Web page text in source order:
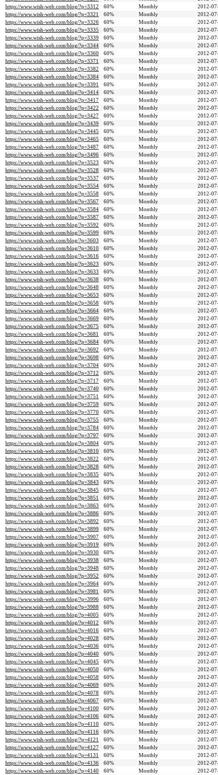
https://www.wish-web.com/blog/?p=3312
60% Monthly
2012-
https://www.wish-web.com/blog/?p=3321
60% Monthly
2012-
https://www.wish-web.com/blog/?p=3326
60% Monthly
2012-
https://www.wish-web.com/blog/?p=3335
60% Monthly
2012-
https://www.wish-web.com/blog/?p=3339
60% Monthly
2012-
https://www.wish-web.com/blog/?p=3344
60% Monthly
2012-
https://www.wish-web.com/blog/?p=3360
60% Monthly
2012-
https://www.wish-web.com/blog/?p=3371
60% Monthly
2012-
https://www.wish-web.com/blog/?p=3382
60% Monthly
2012-
https://www.wish-web.com/blog/?p=3384
60% Monthly
2012-
https://www.wish-web.com/blog/?p=3391
60% Monthly
2012-
https://www.wish-web.com/blog/?p=3414
60% Monthly
2012-
https://www.wish-web.com/blog/?p=3417
60% Monthly
2012-
https://www.wish-web.com/blog/?p=3422
60% Monthly
2012-
https://www.wish-web.com/blog/?p=3427
60% Monthly
2012-
https://www.wish-web.com/blog/?p=3439
60% Monthly
2012-
https://www.wish-web.com/blog/?p=3445
60% Monthly
2012-
https://www.wish-web.com/blog/?p=3465
60% Monthly
2012-
https://www.wish-web.com/blog/?p=3487
60% Monthly
2012-
https://www.wish-web.com/blog/?p=3496
60% Monthly
2012-
https://www.wish-web.com/blog/?p=3523
60% Monthly
2012-
https://www.wish-web.com/blog/?p=3528
60% Monthly
2012-
https://www.wish-web.com/blog/?p=3537
60% Monthly
2012-
https://www.wish-web.com/blog/?p=3554
60% Monthly
2012-
https://www.wish-web.com/blog/?p=3558
60% Monthly
2012-
https://www.wish-web.com/blog/?p=3567
60% Monthly
2012-
https://www.wish-web.com/blog/?p=3584
60% Monthly
2012-
https://www.wish-web.com/blog/?p=3587
60% Monthly
2012-
https://www.wish-web.com/blog/?p=3592
60% Monthly
2012-
https://www.wish-web.com/blog/?p=3599
60% Monthly
2012-
https://www.wish-web.com/blog/?p=3603
60% Monthly
2012-
https://www.wish-web.com/blog/?p=3610
60% Monthly
2012-
https://www.wish-web.com/blog/?p=3616
60% Monthly
2012-
https://www.wish-web.com/blog/?p=3623
60% Monthly
2012-
https://www.wish-web.com/blog/?p=3633
60% Monthly
2012-
https://www.wish-web.com/blog/?p=3638
60% Monthly
2012-
https://www.wish-web.com/blog/?p=3648
60% Monthly
2012-
https://www.wish-web.com/blog/?p=3653
60% Monthly
2012-
https://www.wish-web.com/blog/?p=3658
60% Monthly
2012-
https://www.wish-web.com/blog/?p=3664
60% Monthly
2012-
https://www.wish-web.com/blog/?p=3669
60% Monthly
2012-
https://www.wish-web.com/blog/?p=3675
60% Monthly
2012-
https://www.wish-web.com/blog/?p=3681
60% Monthly
2012-
https://www.wish-web.com/blog/?p=3684
60% Monthly
2012-
https://www.wish-web.com/blog/?p=3692
60% Monthly
2012-
https://www.wish-web.com/blog/?p=3698
60% Monthly
2012-
https://www.wish-web.com/blog/?p=3704
60% Monthly
2012-
https://www.wish-web.com/blog/?p=3712
60% Monthly
2012-
https://www.wish-web.com/blog/?p=3717
60% Monthly
2012-
https://www.wish-web.com/blog/?p=3740
60% Monthly
2012-
https://www.wish-web.com/blog/?p=3751
60% Monthly
2012-
https://www.wish-web.com/blog/?p=3759
60% Monthly
2012-
https://www.wish-web.com/blog/?p=3770
60% Monthly
2012-
https://www.wish-web.com/blog/?p=3755
60% Monthly
2012-
https://www.wish-web.com/blog/?p=3784
60% Monthly
2012-
https://www.wish-web.com/blog/?p=3797
60% Monthly
2012-
https://www.wish-web.com/blog/?p=3804
60% Monthly
2012-
https://www.wish-web.com/blog/?p=3810
60% Monthly
2012-
https://www.wish-web.com/blog/?p=3822
60% Monthly
2012-
https://www.wish-web.com/blog/?p=3828
60% Monthly
2012-
https://www.wish-web.com/blog/?p=3835
60% Monthly
2012-
https://www.wish-web.com/blog/?p=3843
60% Monthly
2012-
https://www.wish-web.com/blog/?p=3845
60% Monthly
2012-
https://www.wish-web.com/blog/?p=3851
60% Monthly
2012-
https://www.wish-web.com/blog/?p=3863
60% Monthly
2012-
https://www.wish-web.com/blog/?p=3886
60% Monthly
2012-
https://www.wish-web.com/blog/?p=3892
60% Monthly
2012-
https://www.wish-web.com/blog/?p=3899
60% Monthly
2012-
https://www.wish-web.com/blog/?p=3907
60% Monthly
2012-
https://www.wish-web.com/blog/?p=3919
60% Monthly
2012-
https://www.wish-web.com/blog/?p=3930
60% Monthly
2012-
https://www.wish-web.com/blog/?p=3938
60% Monthly
2012-
https://www.wish-web.com/blog/?p=3948
60% Monthly
2012-
https://www.wish-web.com/blog/?p=3952
60% Monthly
2012-
https://www.wish-web.com/blog/?p=3964
60% Monthly
2012-
https://www.wish-web.com/blog/?p=3981
60% Monthly
2012-
https://www.wish-web.com/blog/?p=3996
60% Monthly
2012-
https://www.wish-web.com/blog/?p=3988
60% Monthly
2012-
https://www.wish-web.com/blog/?p=4005
60% Monthly
2012-
https://www.wish-web.com/blog/?p=4012
60% Monthly
2012-
https://www.wish-web.com/blog/?p=4016
60% Monthly
2012-
https://www.wish-web.com/blog/?p=4028
60% Monthly
2012-
https://www.wish-web.com/blog/?p=4036
60% Monthly
2012-
https://www.wish-web.com/blog/?p=4040
60% Monthly
2012-
https://www.wish-web.com/blog/?p=4045
60% Monthly
2012-
https://www.wish-web.com/blog/?p=4050
60% Monthly
2012-
https://www.wish-web.com/blog/?p=4058
60% Monthly
2012-
https://www.wish-web.com/blog/?p=4069
60% Monthly
2012-
https://www.wish-web.com/blog/?p=4078
60% Monthly
2012-
https://www.wish-web.com/blog/?p=4067
60% Monthly
2012-
https://www.wish-web.com/blog/?p=4100
60% Monthly
2012-
https://www.wish-web.com/blog/?p=4106
60% Monthly
2012-
https://www.wish-web.com/blog/?p=4110
60% Monthly
2012-
https://www.wish-web.com/blog/?p=4116
60% Monthly
2012-
https://www.wish-web.com/blog/?p=4121
60% Monthly
2012-
https://www.wish-web.com/blog/?p=4127
60% Monthly
2012-
https://www.wish-web.com/blog/?p=4131
60% Monthly
2012-
https://www.wish-web.com/blog/?p=4136
60% Monthly
2012-
https://www.wish-web.com/blog/?p=4140
60% Monthly
2012-